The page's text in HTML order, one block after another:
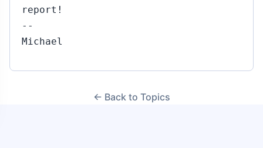
report!
--
Michael
← Back to Topics